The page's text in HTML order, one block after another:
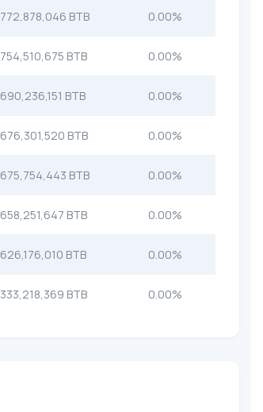
772,878,046 BTB 0.00%
754,510,675 BTB 0.00%
690,236,151 BTB 0.00%
676,301,520 BTB 0.00%
675,754,443 BTB 0.00%
658,251,647 BTB 0.00%
626,176,010 BTB 0.00%
333,218,369 BTB 0.00%